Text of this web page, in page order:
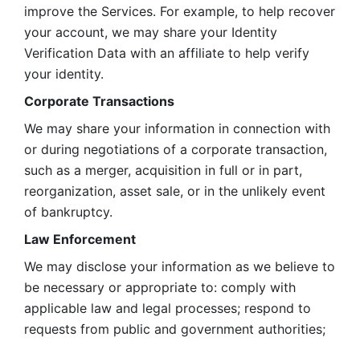
improve the Services. For example, to help recover
your account, we may share your Identity
Verification Data with an affiliate to help verify
your identity.
Corporate Transactions
We may share your information in connection with
or during negotiations of a corporate transaction,
such as a merger, acquisition in full or in part,
reorganization, asset sale, or in the unlikely event
of bankruptcy.
Law Enforcement
We may disclose your information as we believe to
be necessary or appropriate to: comply with
applicable law and legal processes; respond to
requests from public and government authorities;